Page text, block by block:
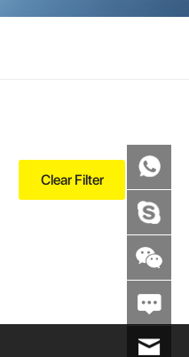
Clear Filter